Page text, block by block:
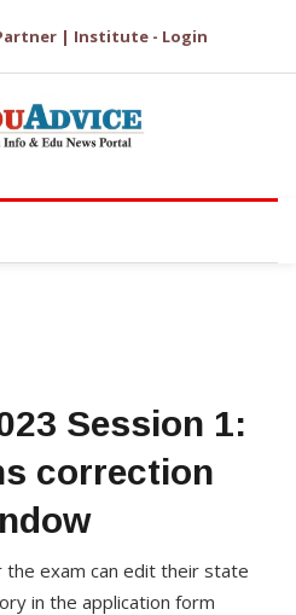
| Institute - Login
Session 1:
correction
exam can edit their state
in the application form